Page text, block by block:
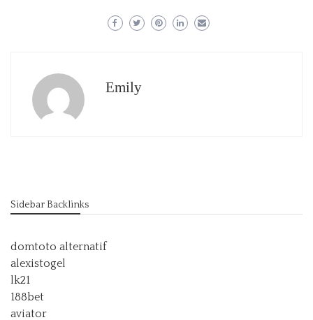
Emily
Sidebar Backlinks
domtoto alternatif
alexistogel
lk21
188bet
aviator